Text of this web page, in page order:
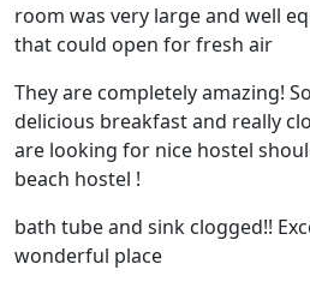
room was very large and well
that could open for fresh air
They are completely amazing!
delicious breakfast and really
are looking for nice hostel
beach hostel !
bath tube and sink clogged!!
wonderful place